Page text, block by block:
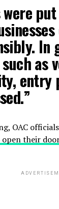
were
In
as
entry
OAC
their